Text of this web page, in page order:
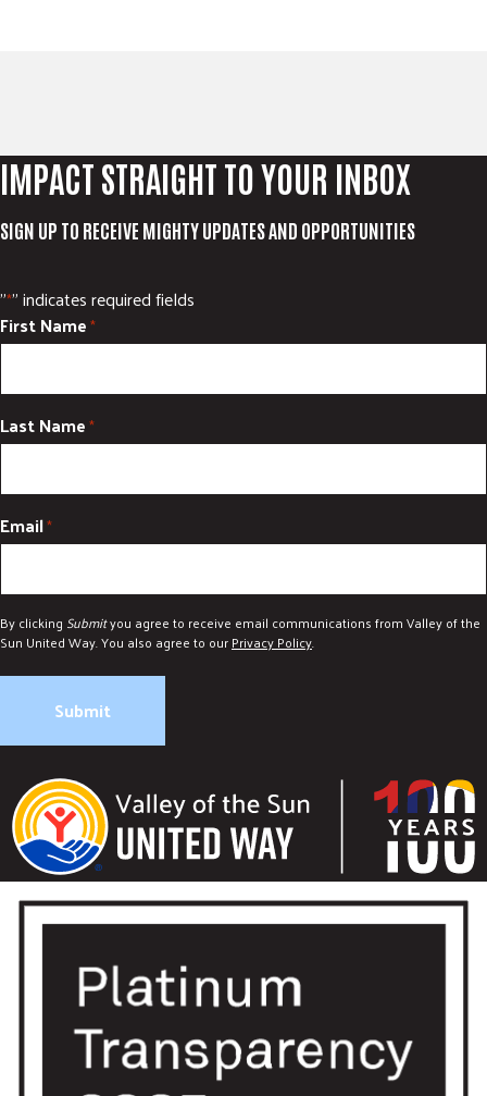
IMPACT STRAIGHT TO YOUR INBOX
SIGN UP TO RECEIVE MIGHTY UPDATES AND OPPORTUNITIES
"*" indicates required fields
First Name*
Last Name*
Email*
By clicking Submityou agree to receive email communications from Valley of the
Sun United Way. You also agree to ourPrivacy Policy.